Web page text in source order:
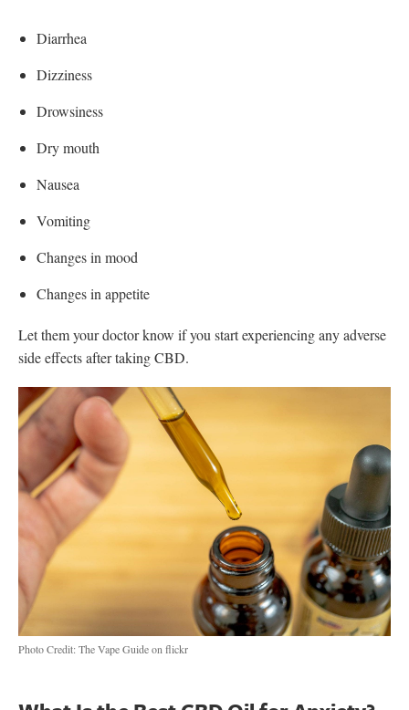
Diarrhea
Dizziness
Drowsiness
Dry mouth
Nausea
Vomiting
Changes in mood
Changes in appetite
Let them your doctor know if you start experiencing any adverse
side effects after taking CBD.
Photo Credit: The Vape Guide on flickr